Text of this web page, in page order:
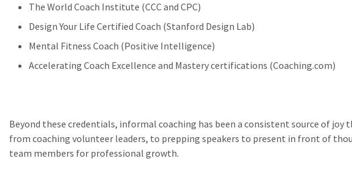
The World Coach Institute (CCC and CPC)
Design Your Life Certified Coach (Stanford Design Lab)
Mental Fitness Coach (Positive Intelligence)
Accelerating Coach Excellence and Mastery certifications (Coaching.com)
Beyond these credentials, informal coaching has been a consistent source of joy
from coaching volunteer leaders, to prepping speakers to present in front of
team members for professional growth.